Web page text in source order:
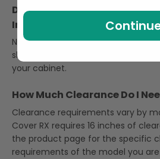
Do Round Hot Tub Cover
Into the Spa Cabinet?
No, they do not. Our lifters use an
slides under the hot tub, so there is
your cabinet.
How Much Clearance Do I
Clearance requirements vary by
Cover RX requires 16 inches of
the product page for the specific
requirements of the model you